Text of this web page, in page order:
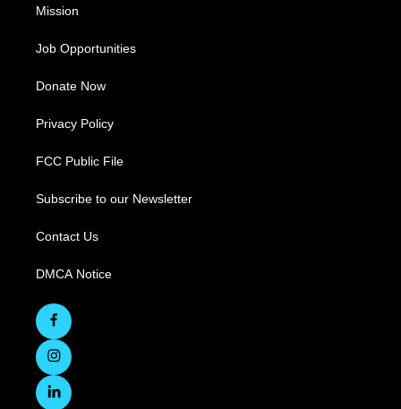
Mission
Job Opportunities
Donate Now
Privacy Policy
FCC Public File
Subscribe to our Newsletter
Contact Us
DMCA Notice